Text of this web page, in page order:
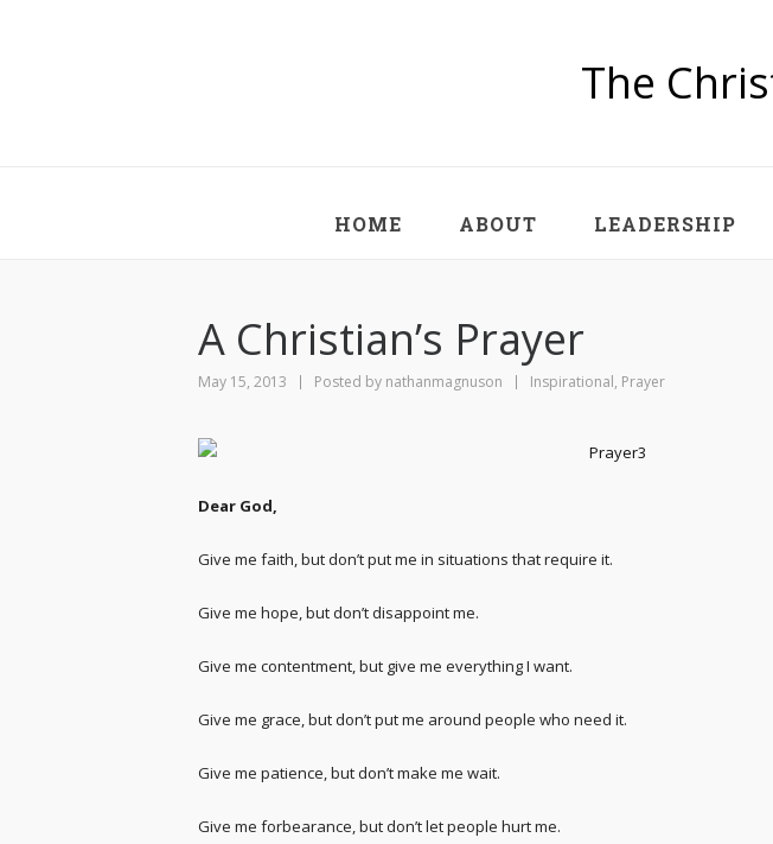
The
HOME ABOUT LEADERSHIP
A Christian’s Prayer
May 15, 2013 Posted by nathanmagnuson Inspirational, Prayer
Dear God,
Give me faith, but don’t put me in situations that require it.
Give me hope, but don’t disappoint me.
Give me contentment, but give me everything I want.
Give me grace, but don’t put me around people who need it.
Give me patience, but don’t make me wait.
Give me forbearance, but don’t let people hurt me.